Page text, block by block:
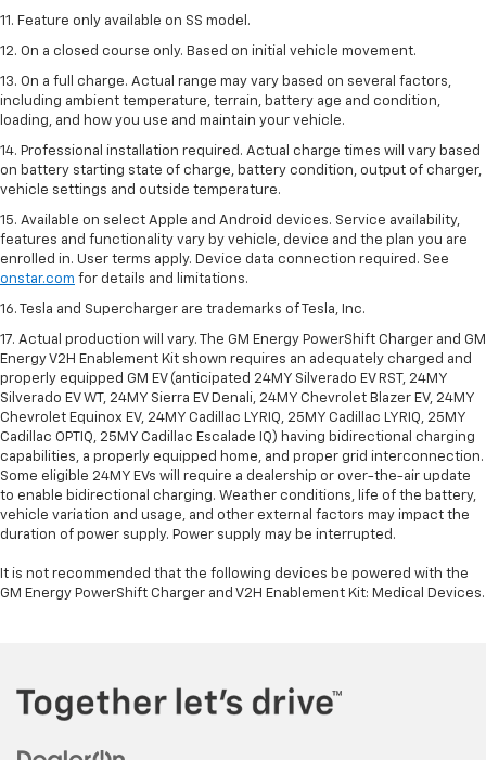
11. Feature only available on SS model.
12. On a closed course only. Based on initial vehicle movement.
13. On a full charge. Actual range may vary based on several factors,
including ambient temperature, terrain, battery age and condition,
loading, and how you use and maintain your vehicle.
14. Professional installation required. Actual charge times will vary based
on battery starting state of charge, battery condition, output of charger,
vehicle settings and outside temperature.
15. Available on select Apple and Android devices. Service availability,
features and functionality vary by vehicle, device and the plan you are
enrolled in. User terms apply. Device data connection required. See
onstar.com for details and limitations.
16. Tesla and Supercharger are trademarks of Tesla, Inc.
17. Actual production will vary. The GM Energy PowerShift Charger and GM
Energy V2H Enablement Kit shown requires an adequately charged and
properly equipped GM EV (anticipated 24MY Silverado EV RST, 24MY
Silverado EV WT, 24MY Sierra EV Denali, 24MY Chevrolet Blazer EV, 24MY
Chevrolet Equinox EV, 24MY Cadillac LYRIQ, 25MY Cadillac LYRIQ, 25MY
Cadillac OPTIQ, 25MY Cadillac Escalade IQ) having bidirectional charging
capabilities, a properly equipped home, and proper grid interconnection.
Some eligible 24MY EVs will require a dealership or over-the-air update
to enable bidirectional charging. Weather conditions, life of the battery,
vehicle variation and usage, and other external factors may impact the
duration of power supply. Power supply may be interrupted.
It is not recommended that the following devices be powered with the
GM Energy PowerShift Charger and V2H Enablement Kit: Medical Devices.